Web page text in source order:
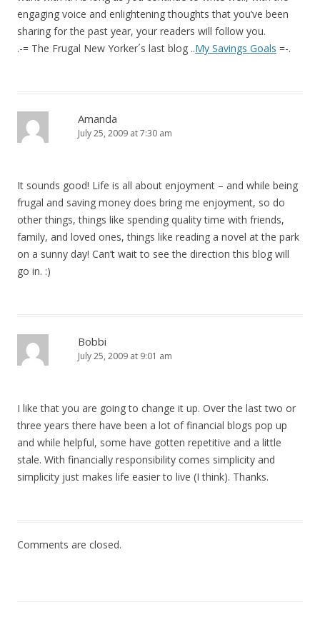
engaging voice and enlightening thoughts that you’ve been
sharing for the past year, your readers will follow you.
.-= The Frugal New Yorker´s last blog ..My Savings Goals =-.
Amanda
July 25, 2009 at 7:30 am
It sounds good! Life is all about enjoyment – and while being
frugal and saving money does bring me enjoyment, so do
other things, things like spending quality time with friends,
family, and loved ones, things like reading a novel at the park
on a sunny day! Can’t wait to see the direction this blog will
go in. :)
Bobbi
July 25, 2009 at 9:01 am
I like that you are going to change it up. Over the last two or
three years there have been a lot of financial blogs pop up
and while helpful, some have gotten repetitive and a little
stale. With financially responsibility comes simplicity and
simplicity just makes life easier to live (I think). Thanks.
Comments are closed.